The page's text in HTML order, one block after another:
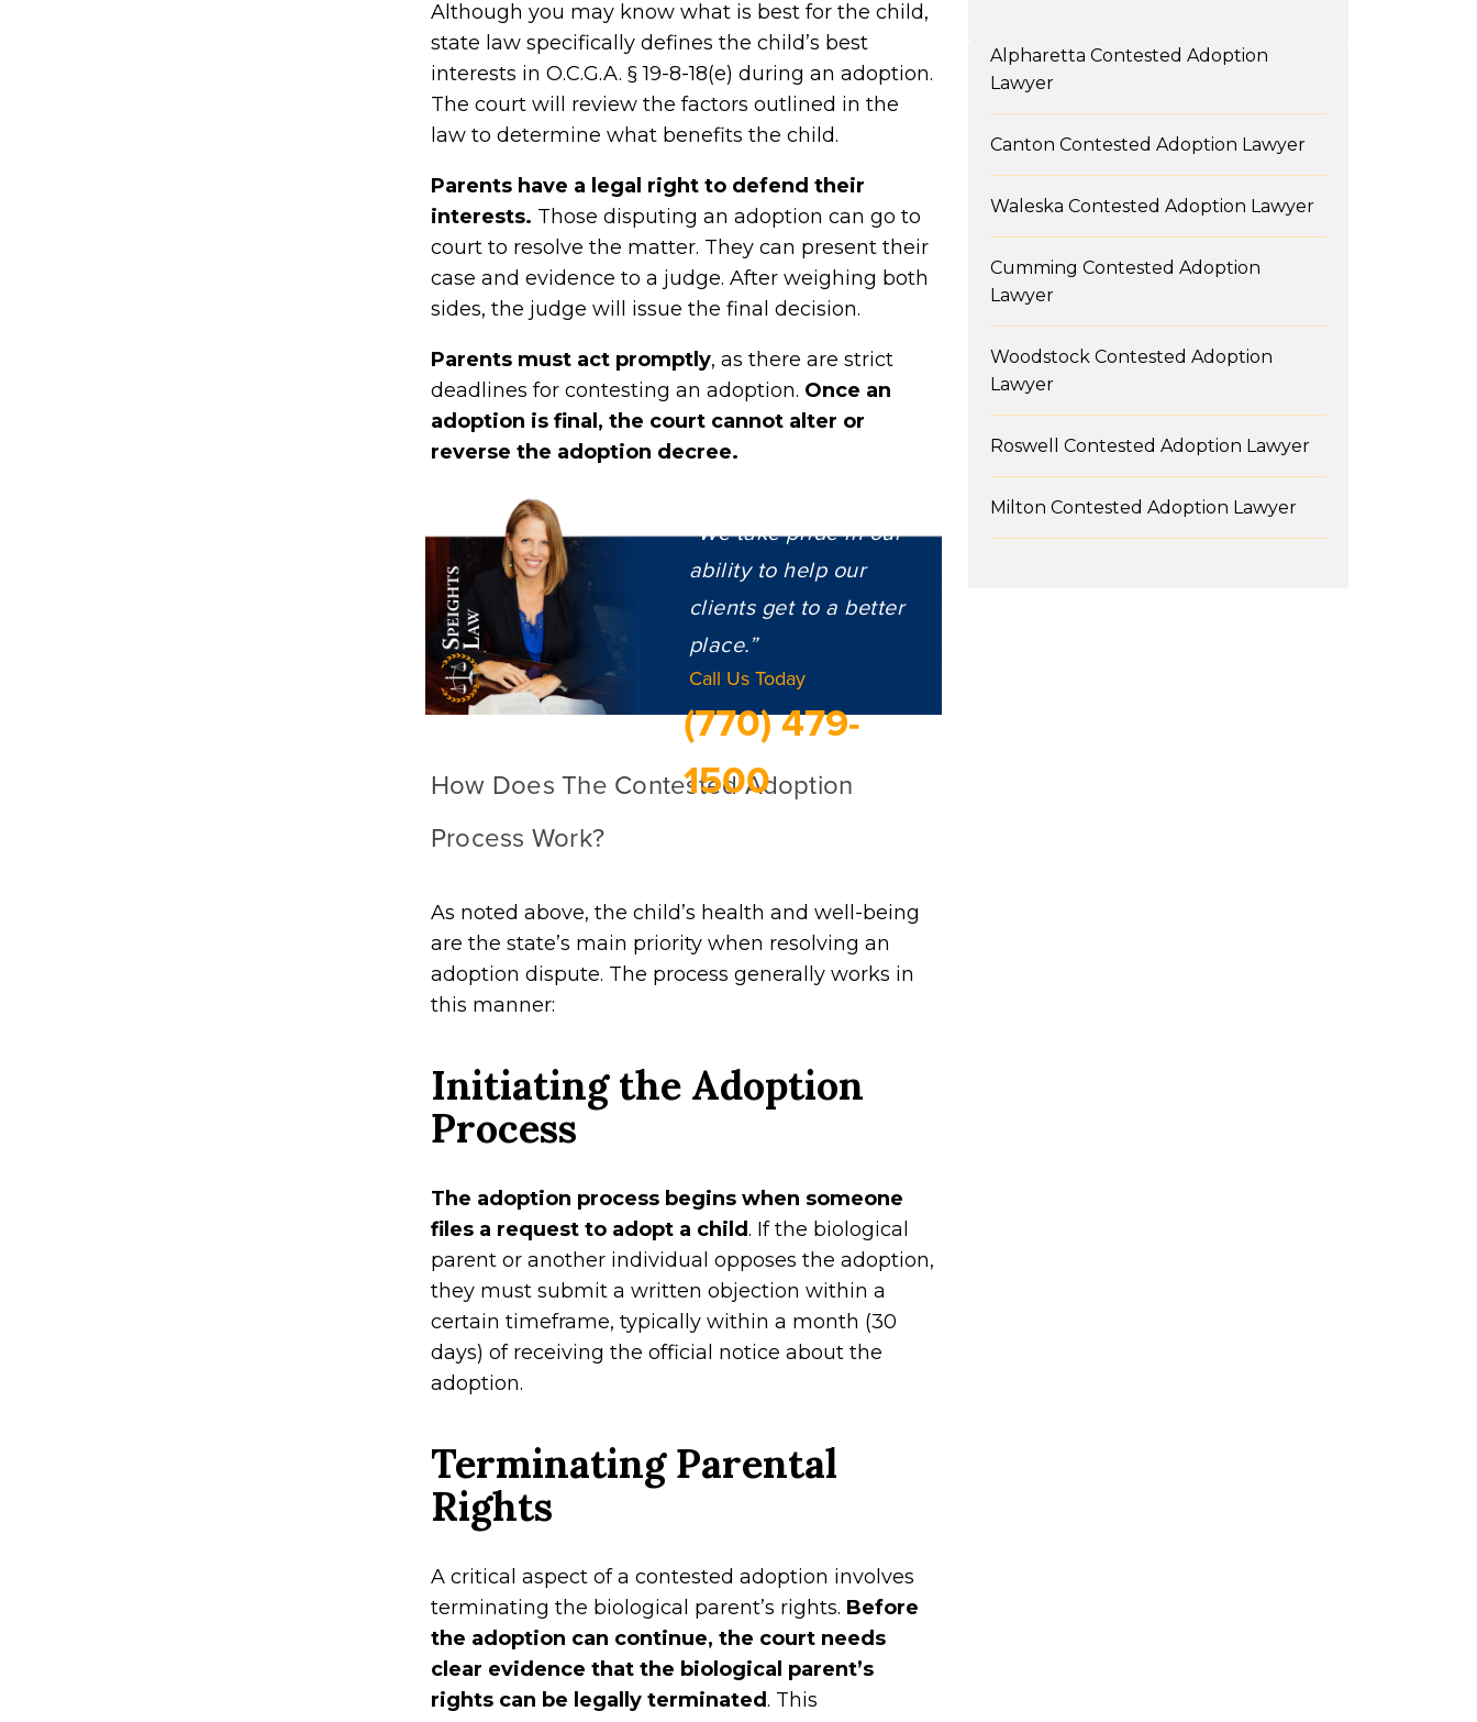
Although you may know what is best for the child,
state law specifically defines the child’s best
interests in O.C.G.A. § 19-8-18(e) during an adoption.
The court will review the factors outlined in the
law to determine what benefits the child.
Parents have a legal right to defend their
interests. Those disputing an adoption can go to
court to resolve the matter. They can present their
case and evidence to a judge. After weighing both
sides, the judge will issue the final decision.
Parents must act promptly, as there are strict
deadlines for contesting an adoption. Once an
adoption is final, the court cannot alter or
reverse the adoption decree.
“We take pride in our
ability to help our
clients get to a better
place.”
Call Us Today
(770) 479-
1500
How Does The Contested Adoption
Process Work?
As noted above, the child’s health and well-being
are the state’s main priority when resolving an
adoption dispute. The process generally works in
this manner:
Initiating the Adoption
Process
The adoption process begins when someone
files a request to adopt a child. If the biological
parent or another individual opposes the adoption,
they must submit a written objection within a
certain timeframe, typically within a month (30
days) of receiving the official notice about the
adoption.
Terminating Parental
Rights
A critical aspect of a contested adoption involves
terminating the biological parent’s rights. Before
the adoption can continue, the court needs
clear evidence that the biological parent’s
rights can be legally terminated. This
Alpharetta Contested Adoption
Lawyer
Canton Contested Adoption Lawyer
Waleska Contested Adoption Lawyer
Cumming Contested Adoption
Lawyer
Woodstock Contested Adoption
Lawyer
Roswell Contested Adoption Lawyer
Milton Contested Adoption Lawyer